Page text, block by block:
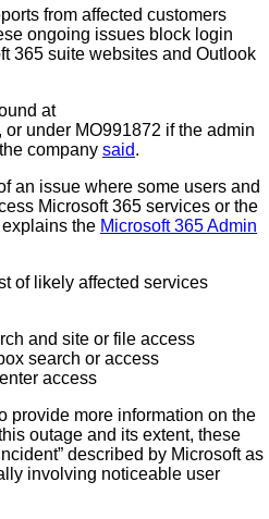
from affected customers
ongoing issues block login
365 suite websites and Outlook
at
or under MO991872 if the admin
company said.
an issue where some users and
Microsoft 365 services or the
explains the Microsoft 365 Admin
of likely affected services
and site or file access
search or access
access
provide more information on the
outage and its extent, these
described by Microsoft as
involving noticeable user